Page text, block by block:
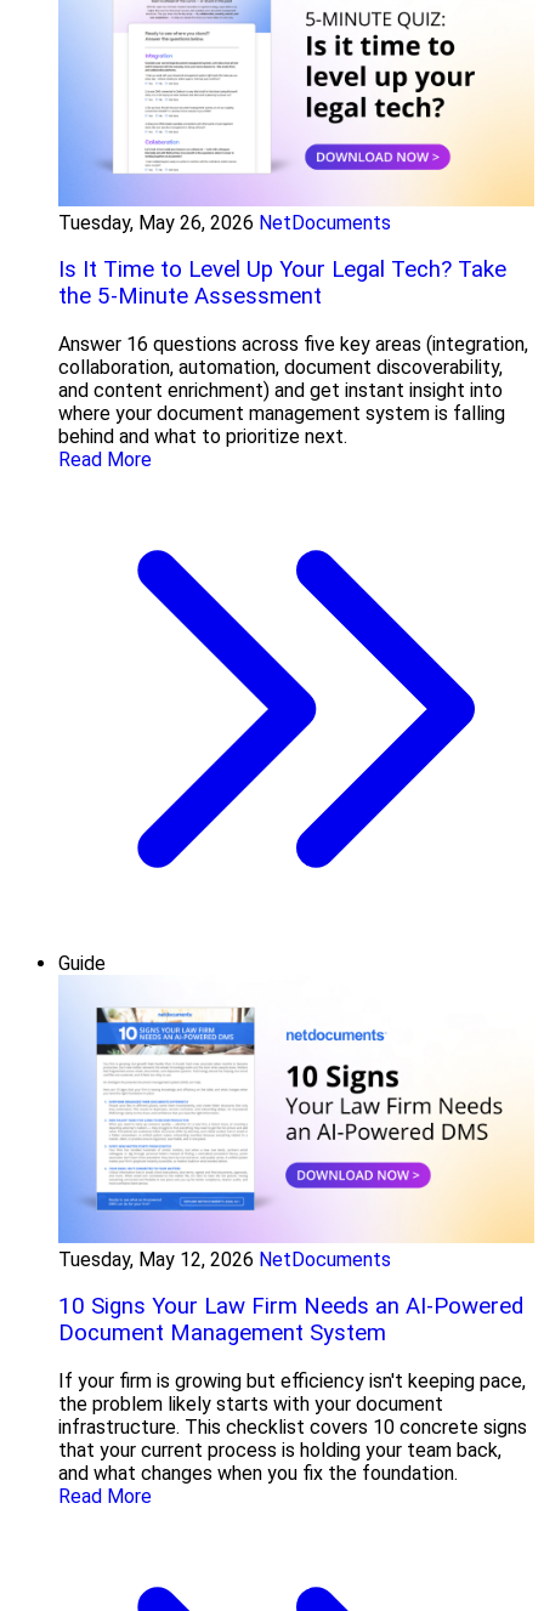
Tuesday, May 26, 2026 NetDocuments
Is It Time to Level Up Your Legal Tech? Take
the 5-Minute Assessment
Answer 16 questions across five key areas (integration,
collaboration, automation, document discoverability,
and content enrichment) and get instant insight into
where your document management system is falling
behind and what to prioritize next.
Read More
Guide
Tuesday, May 12, 2026 NetDocuments
10 Signs Your Law Firm Needs an AI-Powered
Document Management System
If your firm is growing but efficiency isn't keeping pace,
the problem likely starts with your document
infrastructure. This checklist covers 10 concrete signs
that your current process is holding your team back,
and what changes when you fix the foundation.
Read More